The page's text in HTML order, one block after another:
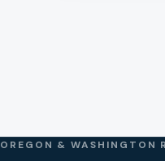
OREGON & WASHINGTON